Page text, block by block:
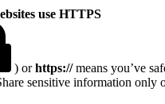
use HTTPS
) orhttps://means you’ve
sensitive information only